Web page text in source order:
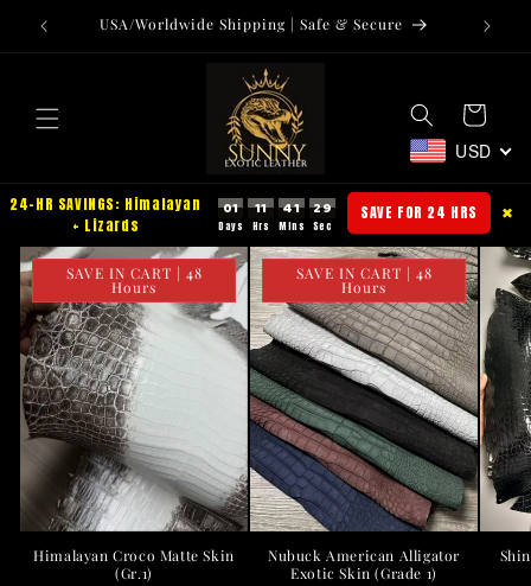
Skip to
USA/Worldwide Shipping | Safe & Secure
Cart
USD
24-HR SAVINGS: Himalayan
+ Lizards
01 11 41 28 SAVE FOR 24 HRS ✖
SAVE IN CART | 48
Hours
Himalayan Croco Matte Skin
(Gr.1)
SAVE IN CART | 48
Hours
Nubuck American Alligator
Exotic Skin (Grade 1)